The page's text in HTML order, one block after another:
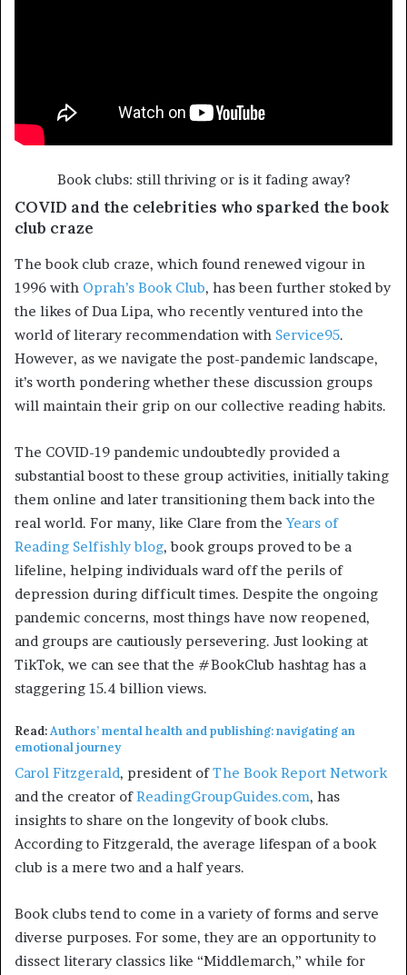
Book clubs: still thriving or is it fading away?
COVID and the celebrities who sparked the book
club craze
The book club craze, which found renewed vigour in
1996 with Oprah’s Book Club, has been further stoked by
the likes of Dua Lipa, who recently ventured into the
world of literary recommendation with Service95.
However, as we navigate the post-pandemic landscape,
it’s worth pondering whether these discussion groups
will maintain their grip on our collective reading habits.
The COVID-19 pandemic undoubtedly provided a
substantial boost to these group activities, initially taking
them online and later transitioning them back into the
real world. For many, like Clare from theYears of
Reading Selfishly blog, book groups proved to be a
lifeline, helping individuals ward off the perils of
depression during difficult times. Despite the ongoing
pandemic concerns, most things have now reopened,
and groups are cautiously persevering. Just looking at
TikTok, we can see that the #BookClub hashtag has a
staggering 15.4 billion views.
Read:Authors’ mental health and publishing: navigating an
emotional journey
Carol Fitzgerald, president ofThe Book Report Network
and the creator ofReadingGroupGuides.com, has
insights to share on the longevity of book clubs.
According to Fitzgerald, the average lifespan of a book
club is a mere two and a half years.
Book clubs tend to come in a variety of forms and serve
diverse purposes. For some, they are an opportunity to
dissect literary classics like “Middlemarch,” while for